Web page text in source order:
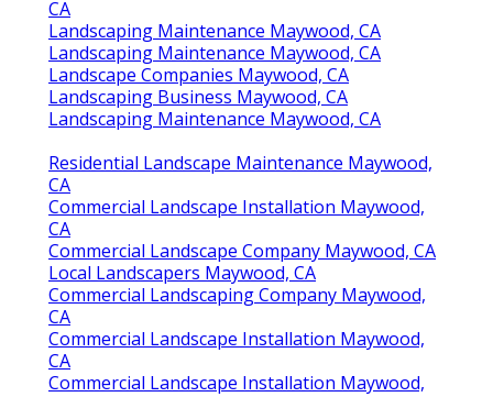
CA
Landscaping Maintenance Maywood, CA
Landscaping Maintenance Maywood, CA
Landscape Companies Maywood, CA
Landscaping Business Maywood, CA
Landscaping Maintenance Maywood, CA
Residential Landscape Maintenance Maywood,
CA
Commercial Landscape Installation Maywood,
CA
Commercial Landscape Company Maywood, CA
Local Landscapers Maywood, CA
Commercial Landscaping Company Maywood,
CA
Commercial Landscape Installation Maywood,
CA
Commercial Landscape Installation Maywood,